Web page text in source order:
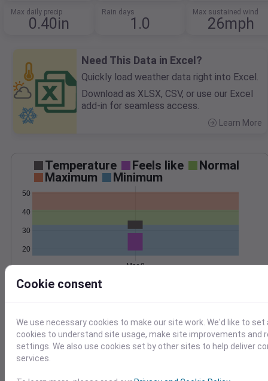
Max daily precip
0.40in
Rain days
1.0
Max sustained wind
26mph
Need This Data in Excel?
Quickly load weather data right into Excel.
Download as XLSX, CSV, or use our Excel
add-in for seamless access.
Learn More
Temperature Feels like
Normal
Maximum
Minimum
20
30
40
50
Mar 8
Precipitation
0.0
0.2 0.2
Cookie consent
We use necessary cookies to make our site work. We'd like to set
cookies to understand site usage, make site improvements and
settings. We also use cookies set by other sites to help deliver
services.